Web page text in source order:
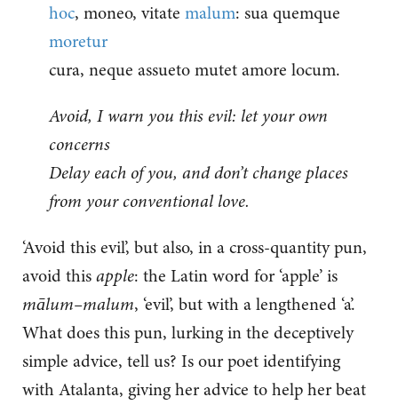
hoc, moneo, vitate malum: sua quemque
moretur
cura, neque assueto mutet amore locum.
Avoid, I warn you this evil: let your own
concerns
Delay each of you, and don’t change places
from your conventional love.
‘Avoid this evil’, but also, in a cross-quantity pun,
avoid thisapple: the Latin word for ‘apple’ is
mālum–malum, ‘evil’, but with a lengthened ‘a’.
What does this pun, lurking in the deceptively
simple advice, tell us? Is our poet identifying
with Atalanta, giving her advice to help her beat